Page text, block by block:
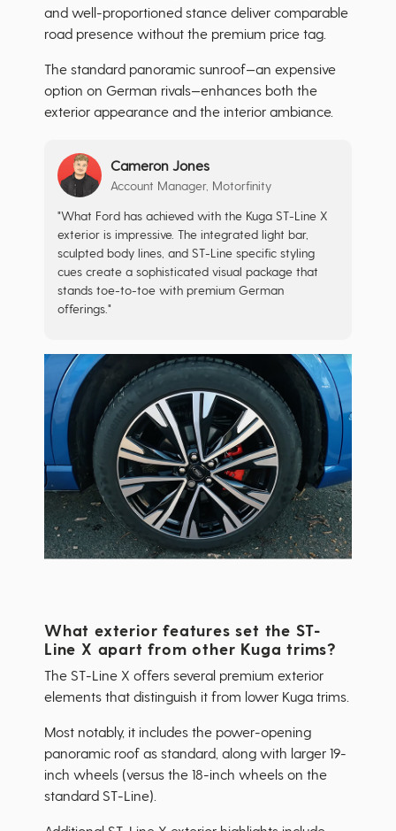
and well-proportioned stance deliver comparable
road presence without the premium price tag.
The standard panoramic sunroof—an expensive
option on German rivals—enhances both the
exterior appearance and the interior ambiance.
Cameron Jones
Account Manager, Motorfinity
"What Ford has achieved with the Kuga ST-Line X
exterior is impressive. The integrated light bar,
sculpted body lines, and ST-Line specific styling
cues create a sophisticated visual package that
stands toe-to-toe with premium German
offerings."
What exterior features set the ST-
Line X apart from other Kuga trims?
The ST-Line X offers several premium exterior
elements that distinguish it from lower Kuga trims.
Most notably, it includes the power-opening
panoramic roof as standard, along with larger 19-
inch wheels (versus the 18-inch wheels on the
standard ST-Line).